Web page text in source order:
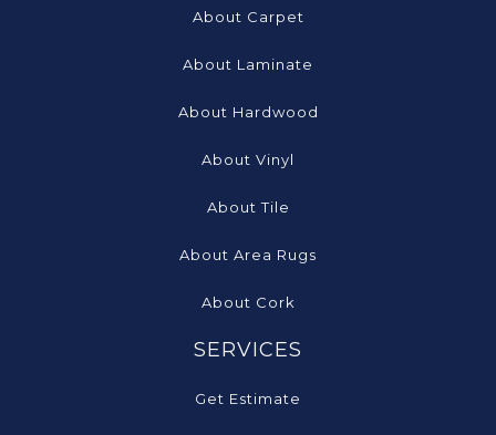
About Carpet
About Laminate
About Hardwood
About Vinyl
About Tile
About Area Rugs
About Cork
SERVICES
Get Estimate